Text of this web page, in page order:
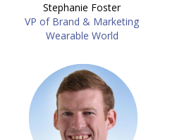
Stephanie Foster
VP of Brand & Marketing
Wearable World